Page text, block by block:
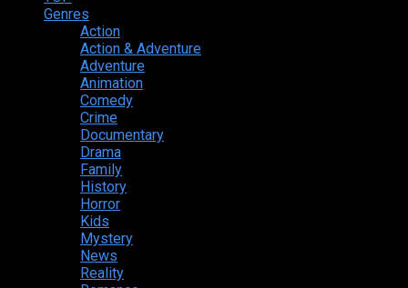
Genres
Action
Action & Adventure
Adventure
Animation
Comedy
Crime
Documentary
Drama
Family
History
Horror
Kids
Mystery
News
Reality